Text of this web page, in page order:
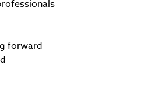
forward